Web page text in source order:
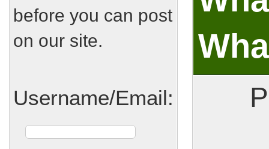
before you can post
on our site.
Username/Email: